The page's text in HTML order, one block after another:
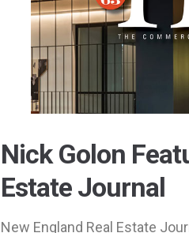
Nick Golon
Estate Journal
New England Real Estate